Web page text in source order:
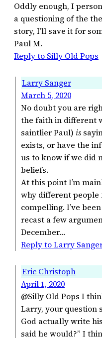
Oddly enough, I
a questioning of the
story, I’ll save it for
Paul M.
Reply to Silly Old Pops
Larry Sanger
March 5, 2020
No doubt you are
the faith in different
saintlier Paul) is
exists, or have the
us to know if we did
beliefs.
At this point I’m
why different
compelling. I’ve
recast a few
December…
Reply to Larry
Eric Christoph
April 1, 2020
@Silly Old Pops I
Larry, your question
God actually write
said he would?” I